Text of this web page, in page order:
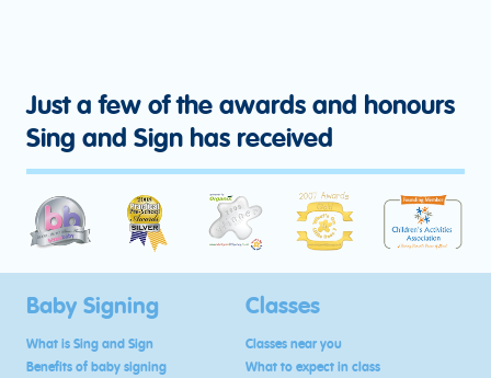
Just a few of the awards and honours
Sing and Sign has received
Baby Signing
What is Sing and Sign
Benefits of baby signing
Classes
Classes near you
What to expect in class